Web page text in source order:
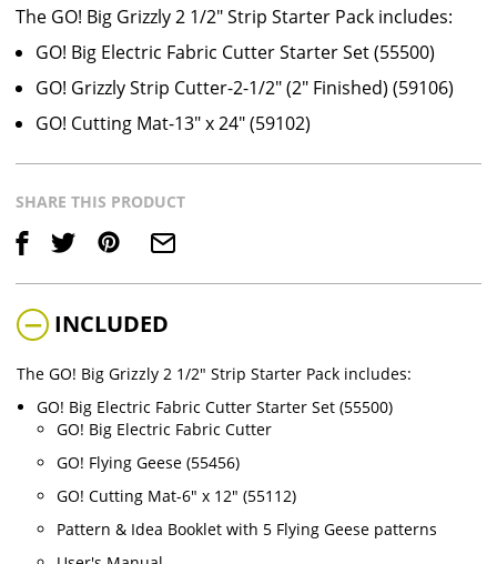
The GO! Big Grizzly 2 1/2" Strip Starter Pack includes:
GO! Big Electric Fabric Cutter Starter Set (55500)
GO! Grizzly Strip Cutter-2-1/2" (2" Finished) (59106)
GO! Cutting Mat-13" x 24" (59102)
SHARE THIS PRODUCT
INCLUDED
The GO! Big Grizzly 2 1/2" Strip Starter Pack includes:
GO! Big Electric Fabric Cutter Starter Set (55500)
GO! Big Electric Fabric Cutter
GO! Flying Geese (55456)
GO! Cutting Mat-6" x 12" (55112)
Pattern & Idea Booklet with 5 Flying Geese patterns